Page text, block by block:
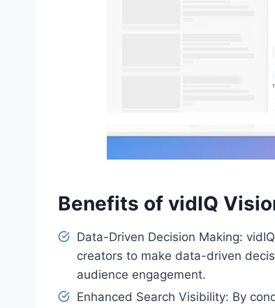
Benefits of vidIQ
Data-Driven Decision Making:
creators to make data-driven
audience engagement.
Enhanced Search Visibility: By